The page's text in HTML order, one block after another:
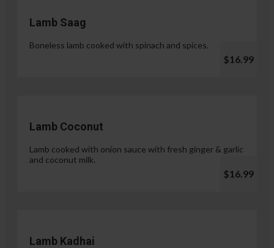
Lamb Saag
Boneless lamb cooked with spinach and spices.
$16.99
Lamb Coconut
Lamb cooked with onion sauce with fresh ginger & garlic
and coconut milk.
$16.99
Lamb Kadhai